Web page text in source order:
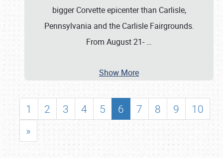
bigger Corvette epicenter than Carlisle,
Pennsylvania and the Carlisle Fairgrounds.
From August 21- …
Show More
1 2 3 4 5 6 7 8 9
10
»